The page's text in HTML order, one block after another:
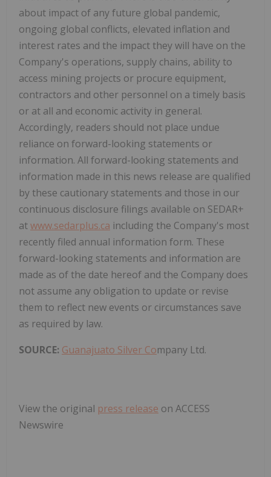
about impact of any future global pandemic,
ongoing global conflicts, elevated inflation and
interest rates and the impact they will have on the
Company's operations, supply chains, ability to
access mining projects or procure equipment,
contractors and other personnel on a timely basis
or at all and economic activity in general.
Accordingly, readers should not place undue
reliance on forward-looking statements or
information. All forward-looking statements and
information made in this news release are qualified
by these cautionary statements and those in our
continuous disclosure filings available on SEDAR+
atwww.sedarplus.ca including the Company's most
recently filed annual information form. These
forward-looking statements and information are
made as of the date hereof and the Company does
not assume any obligation to update or revise
them to reflect new events or circumstances save
as required by law.
SOURCE: Guanajuato Silver Company Ltd.
View the original press release on ACCESS
Newswire